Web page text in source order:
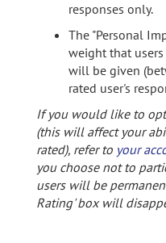
responses only.
The "Personal
weight that
will be given
rated user's
If you would like to
(this will affect your
rated), refer to your
you choose not to
users will be
Rating' box will